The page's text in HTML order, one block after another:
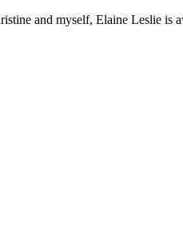
and myself, Elaine Leslie is